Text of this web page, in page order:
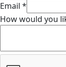
Email *
How would you